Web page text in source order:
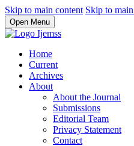
Skip to main content Skip to
Open Menu
Home
Current
Archives
About
About the Journal
Submissions
Editorial Team
Privacy Statement
Contact